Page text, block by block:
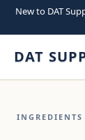
Skip to content
New to DAT
DAT
INGREDIENTS